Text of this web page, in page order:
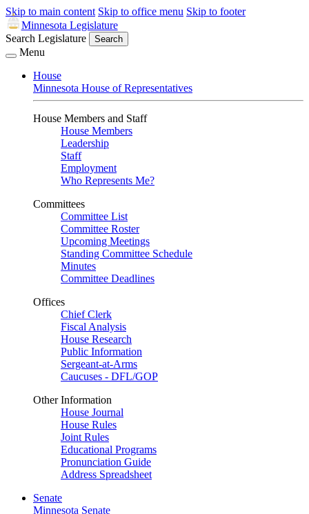
Skip to main content Skip to office menu Skip to footer
Minnesota Legislature
Search Legislature
Search
Menu
House
Minnesota House of Representatives
House Members and Staff
House Members
Leadership
Staff
Employment
Who Represents Me?
Committees
Committee List
Committee Roster
Upcoming Meetings
Standing Committee Schedule
Minutes
Committee Deadlines
Offices
Chief Clerk
Fiscal Analysis
House Research
Public Information
Sergeant-at-Arms
Caucuses - DFL/GOP
Other Information
House Journal
House Rules
Joint Rules
Educational Programs
Pronunciation Guide
Address Spreadsheet
Senate
Minnesota Senate